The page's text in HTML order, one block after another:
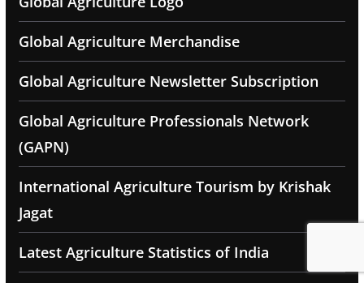
Global Agriculture Merchandise
Global Agriculture Newsletter Subscription
Global Agriculture Professionals Network
(GAPN)
International Agriculture Tourism by Krishak
Jagat
Latest Agriculture Statistics of India